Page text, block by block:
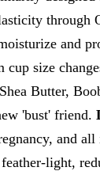
through
and
cup size
Butter,
'bust' friend.
and
light,